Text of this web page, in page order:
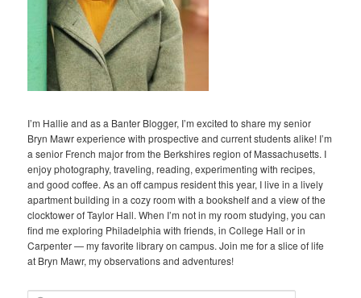
I’m Hallie and as a Banter Blogger, I’m excited to share my senior
Bryn Mawr experience with prospective and current students alike! I’m
a senior French major from the Berkshires region of Massachusetts. I
enjoy photography, traveling, reading, experimenting with recipes,
and good coffee. As an off campus resident this year, I live in a lively
apartment building in a cozy room with a bookshelf and a view of the
clocktower of Taylor Hall. When I’m not in my room studying, you can
find me exploring Philadelphia with friends, in College Hall or in
Carpenter — my favorite library on campus. Join me for a slice of life
at Bryn Mawr, my observations and adventures!